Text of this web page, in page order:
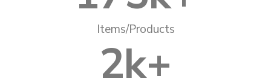
Items/Products
2k+